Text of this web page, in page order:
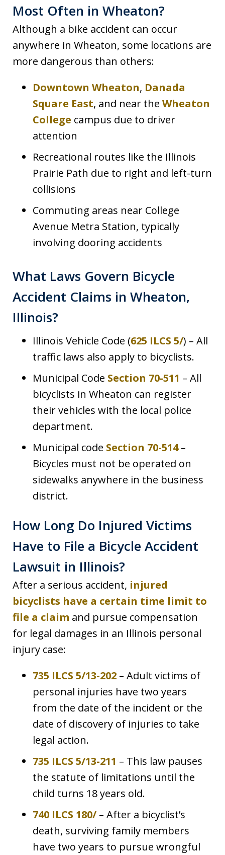
Most Often in Wheaton?
Although a bike accident can occur
anywhere in Wheaton, some locations are
more dangerous than others:
Downtown Wheaton, Danada
Square East, and near the Wheaton
College campus due to driver
attention
Recreational routes like the Illinois
Prairie Path due to right and left-turn
collisions
Commuting areas near College
Avenue Metra Station, typically
involving dooring accidents
What Laws Govern Bicycle
Accident Claims in Wheaton,
Illinois?
Illinois Vehicle Code (625 ILCS 5/) – All
traffic laws also apply to bicyclists.
Municipal Code Section 70-511 – All
bicyclists in Wheaton can register
their vehicles with the local police
department.
Municipal code Section 70-514–
Bicycles must not be operated on
sidewalks anywhere in the business
district.
How Long Do Injured Victims
Have to File a Bicycle Accident
Lawsuit in Illinois?
After a serious accident, injured
bicyclists have a certain time limit to
file a claim and pursue compensation
for legal damages in an Illinois personal
injury case:
735 ILCS 5/13-202 – Adult victims of
personal injuries have two years
from the date of the incident or the
date of discovery of injuries to take
legal action.
735 ILCS 5/13-211 – This law pauses
the statute of limitations until the
child turns 18 years old.
740 ILCS 180/ – After a bicyclist’s
death, surviving family members
have two years to pursue wrongful